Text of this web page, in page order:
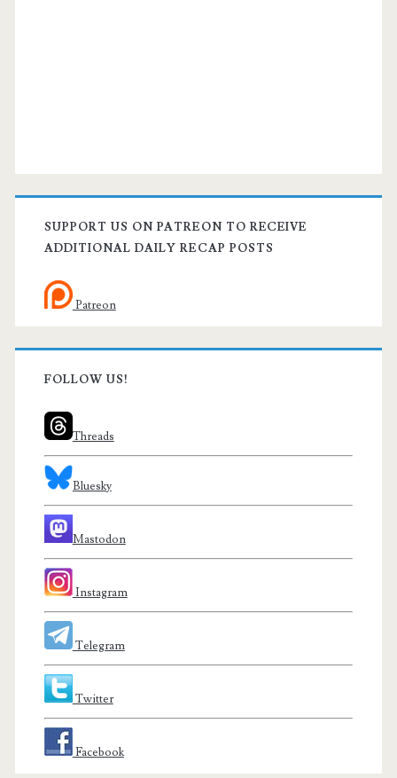
SUPPORT US ON PATREON TO RECEIVE
ADDITIONAL DAILY RECAP POSTS
Patreon
FOLLOW US!
Threads
Bluesky
Mastodon
Instagram
Telegram
Twitter
Facebook